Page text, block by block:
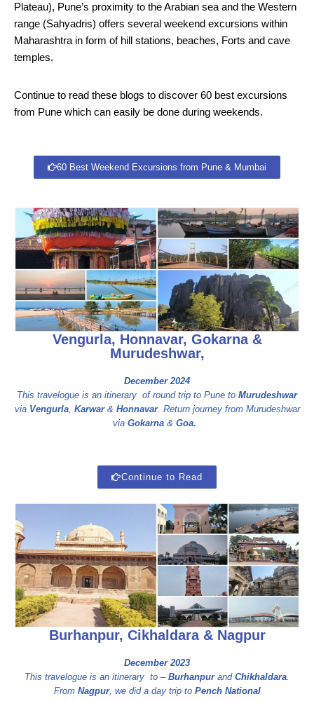
Plateau), Pune’s proximity to the Arabian sea and the Western
range (Sahyadris) offers several weekend excursions within
Maharashtra in form of hill stations, beaches, Forts and cave
temples.
Continue to read these blogs to discover 60 best excursions
from Pune which can easily be done during weekends.
60 Best Weekend Excursions from Pune & Mumbai
Vengurla, Honnavar, Gokarna &
Murudeshwar,
December 2024
This travelogue is an itinerary of round trip to Pune to Murudeshwar
via Vengurla, Karwar& Honnavar. Return journey from Murudeshwar
via Gokarna& Goa.
Continue to Read
Burhanpur, Cikhaldara & Nagpur
December 2023
This travelogue is an itinerary to – Burhanpurand Chikhaldara.
From Nagpur, we did a day trip to Pench National